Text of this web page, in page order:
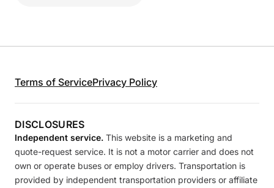
Terms of ServicePrivacy Policy
DISCLOSURES
Independent service. This website is a marketing and
quote-request service. It is not a motor carrier and does not
own or operate buses or employ drivers. Transportation is
provided by independent transportation providers or affiliate